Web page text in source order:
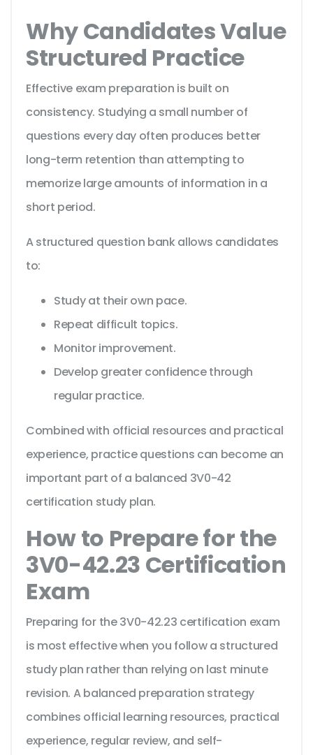
Why Candidates Value
Structured Practice
Effective exam preparation is built on
consistency. Studying a small number of
questions every day often produces better
long-term retention than attempting to
memorize large amounts of information in a
short period.
A structured question bank allows candidates
to:
Study at their own pace.
Repeat difficult topics.
Monitor improvement.
Develop greater confidence through
regular practice.
Combined with official resources and practical
experience, practice questions can become an
important part of a balanced 3V0-42
certification study plan.
How to Prepare for the
3V0-42.23 Certification
Exam
Preparing for the 3V0-42.23 certification exam
is most effective when you follow a structured
study plan rather than relying on last minute
revision. A balanced preparation strategy
combines official learning resources, practical
experience, regular review, and self-